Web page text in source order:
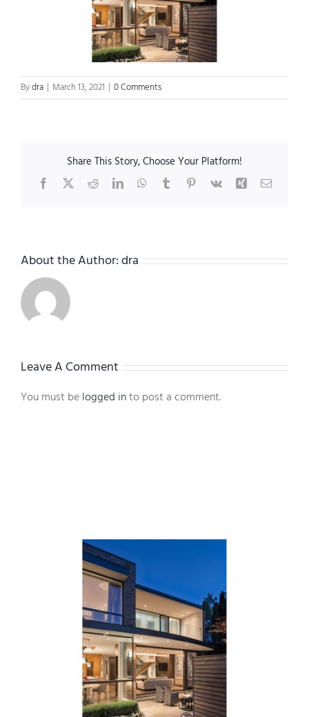
Bydra | March 13, 2021 | 0 Comments
Share This Story, Choose Your Platform!
Facebook
X RedditLinkedInWhatsApp
TumblrPinterest
Vk Xing Email
About the Author:dra
Leave A Comment
You must belogged into post a comment.